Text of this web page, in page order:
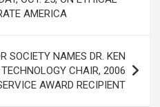
AMERICA
SOCIETY NAMES DR. KEN
CHAIR, 2006
AWARD RECIPIENT